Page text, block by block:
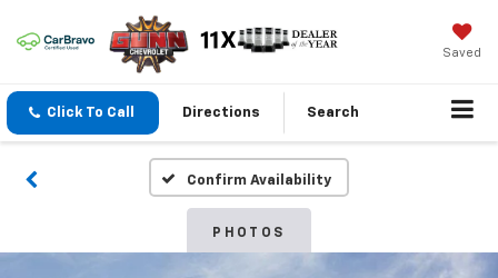
Saved
Click To Call Directions Search
Confirm Availability
PHOTOS